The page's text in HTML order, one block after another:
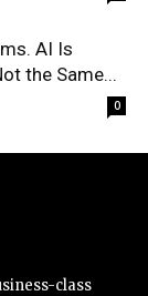
AI Is
the Same...
0
class